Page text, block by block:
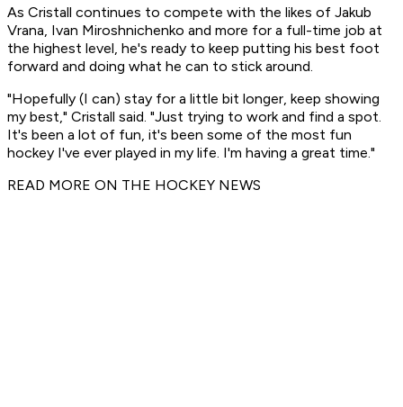
As Cristall continues to compete with the likes of Jakub
Vrana, Ivan Miroshnichenko and more for a full-time job at
the highest level, he's ready to keep putting his best foot
forward and doing what he can to stick around.
"Hopefully (I can) stay for a little bit longer, keep showing
my best," Cristall said. "Just trying to work and find a spot.
It's been a lot of fun, it's been some of the most fun
hockey I've ever played in my life. I'm having a great time."
READ MORE ON THE HOCKEY NEWS